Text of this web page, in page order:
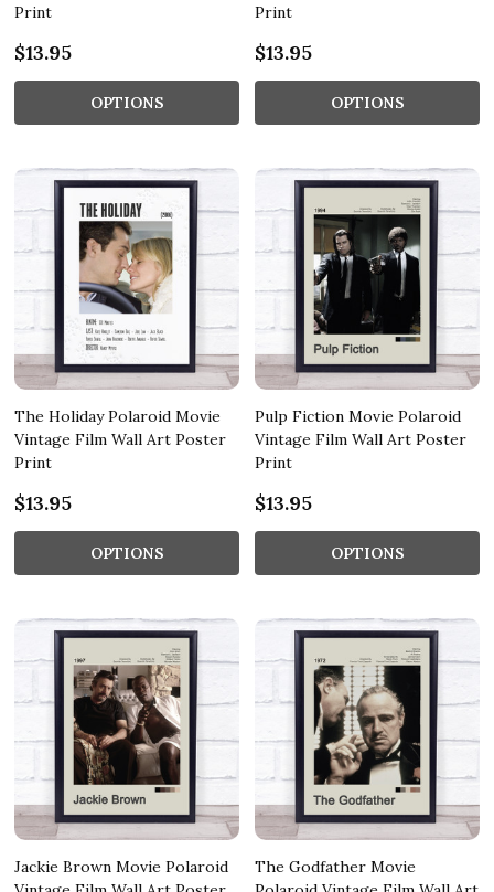
Print
$13.95
OPTIONS
Print
$13.95
OPTIONS
The Holiday Polaroid Movie
Vintage Film Wall Art Poster
Print
$13.95
OPTIONS
Pulp Fiction Movie Polaroid
Vintage Film Wall Art Poster
Print
$13.95
OPTIONS
Jackie Brown Movie Polaroid
The Godfather Movie